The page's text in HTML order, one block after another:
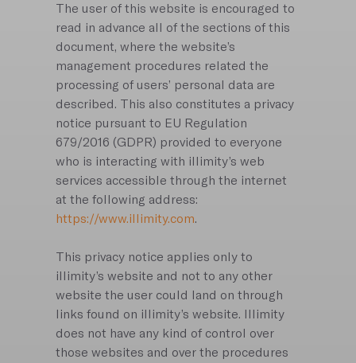
The user of this website is encouraged to
read in advance all of the sections of this
document, where the website’s
management procedures related the
processing of users’ personal data are
described. This also constitutes a privacy
notice pursuant to EU Regulation
679/2016 (GDPR) provided to everyone
who is interacting with illimity’s web
services accessible through the internet
at the following address:
https://www.illimity.com.
This privacy notice applies only to
illimity’s website and not to any other
website the user could land on through
links found on illimity’s website. Illimity
does not have any kind of control over
those websites and over the procedures